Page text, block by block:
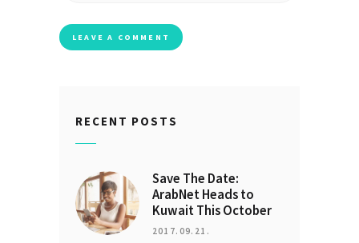
RECENT POSTS
Save The Date:
ArabNet Heads to
Kuwait This October
2017.09.21.